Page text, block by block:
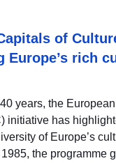
of
Europe’s rich
years, the
initiative has
of Europe’s
the programme